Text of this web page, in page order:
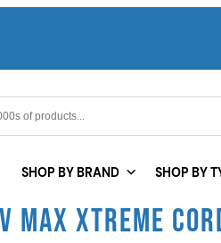
SHOP BY BRAND SHOP BY
MAX XTREME